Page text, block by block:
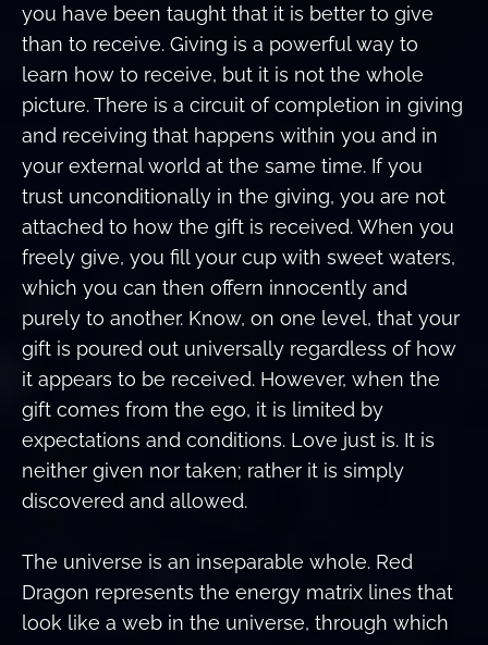
you have been taught that it is better to give
than to receive. Giving is a powerful way to
learn how to receive, but it is not the whole
picture. There is a circuit of completion in giving
and receiving that happens within you and in
your external world at the same time. If you
trust unconditionally in the giving, you are not
attached to how the gift is received. When you
freely give, you fill your cup with sweet waters,
which you can then offern innocently and
purely to another. Know, on one level, that your
gift is poured out universally regardless of how
it appears to be received. However, when the
gift comes from the ego, it is limited by
expectations and conditions. Love just is. It is
neither given nor taken; rather it is simply
discovered and allowed.
The universe is an inseparable whole. Red
Dragon represents the energy matrix lines that
look like a web in the universe, through which